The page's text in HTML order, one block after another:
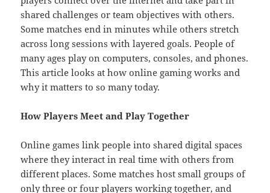
shared challenges or team objectives with others.
Some matches end in minutes while others stretch
across long sessions with layered goals. People of
many ages play on computers, consoles, and phones.
This article looks at how online gaming works and
why it matters to so many today.
How Players Meet and Play Together
Online games link people into shared digital spaces
where they interact in real time with others from
different places. Some matches host small groups of
only three or four players working together, and